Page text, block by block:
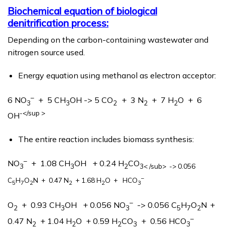
Biochemical equation of biological
denitrification process:
Depending on the carbon-containing wastewater and
nitrogen source used.
Energy equation using methanol as electron acceptor:
6 NO3
– + 5 CH3OH -> 5 CO2 + 3 N2 + 7 H2O + 6
OH-</sup >
The entire reaction includes biomass synthesis:
NO3
– + 1.08 CH3OH + 0.24 H2CO3< /sub> -> 0.056
C5H7O2N + 0.47 N2 + 1.68 H2O + HCO3
–
O2 + 0.93 CH3OH + 0.056 NO3
– -> 0.056 C5H7O2N +
0.47 N2 + 1.04 H2O + 0.59 H2CO3 + 0.56 HCO3
–